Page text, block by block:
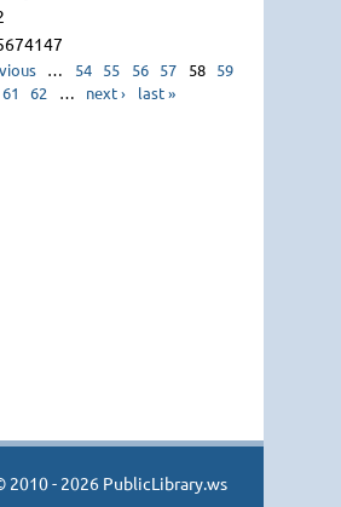
… 54 55 56 57 58
59
61 62 … next › last »
2010 - 2026 PublicLibrary.ws